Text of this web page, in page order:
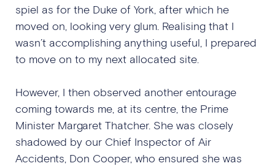
spiel as for the Duke of York, after which he
moved on, looking very glum. Realising that I
wasn’t accomplishing anything useful, I prepared
to move on to my next allocated site.
However, I then observed another entourage
coming towards me, at its centre, the Prime
Minister Margaret Thatcher. She was closely
shadowed by our Chief Inspector of Air
Accidents, Don Cooper, who ensured she was